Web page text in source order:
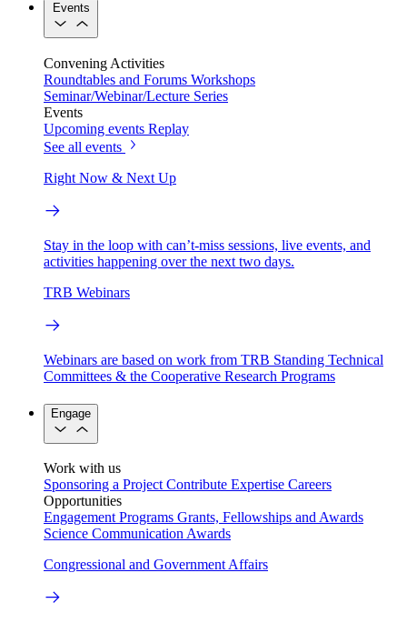
Events
Convening Activities
Roundtables and Forums Workshops
Seminar/Webinar/Lecture Series
Events
Upcoming events Replay
See all events
Right Now & Next Up
Stay in the loop with can’t-miss sessions, live events, and
activities happening over the next two days.
TRB Webinars
Webinars are based on work from TRB Standing Technical
Committees & the Cooperative Research Programs
Engage
Work with us
Sponsoring a Project Contribute Expertise Careers
Opportunities
Engagement Programs Grants, Fellowships and Awards
Science Communication Awards
Congressional and Government Affairs